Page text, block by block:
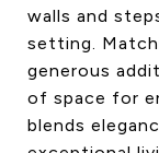
walls and
setting.
generous
of space for
blends